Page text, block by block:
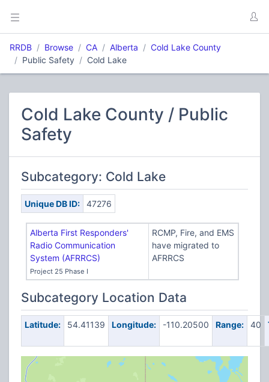
RRDB Browse CA Alberta
Cold Lake County
Public Safety
Cold Lake
Cold Lake County / Public
Safety
Subcategory: Cold Lake
Unique DB ID: 47276
Alberta First Responders'
Radio Communication
System (AFRRCS)
Project 25 Phase I
RCMP, Fire, and EMS
have migrated to
AFRRCS
Subcategory Location Data
Latitude: 54.41139 Longitude: -110.20500 Range: 40